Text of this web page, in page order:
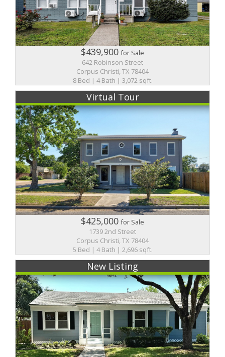
$439,900for Sale
642 Robinson Street
Corpus Christi, TX 78404
8 Bed | 4 Bath | 3,072 sqft.
Virtual Tour
$425,000for Sale
1739 2nd Street
Corpus Christi, TX 78404
5 Bed | 4 Bath | 2,696 sqft.
New Listing